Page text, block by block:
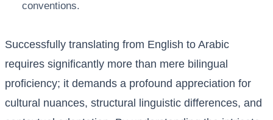
conventions.
Successfully translating from English to Arabic
requires significantly more than mere bilingual
proficiency; it demands a profound appreciation for
cultural nuances, structural linguistic differences, and